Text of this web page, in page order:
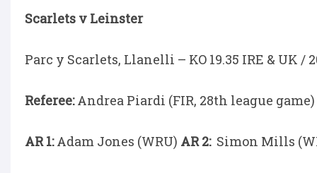
Scarlets v Leinster
Parc y Scarlets, Llanelli – KO 19.35 IRE & UK /
Referee:Andrea Piardi (FIR, 28th league game)
AR 1:Adam Jones (WRU) AR 2:Simon Mills